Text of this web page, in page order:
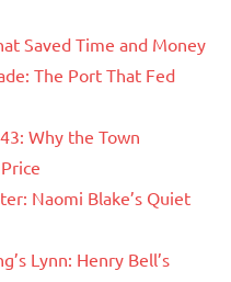
Saved Time and Money
The Port That Fed
Why the Town
Naomi Blake’s Quiet
Lynn: Henry Bell’s